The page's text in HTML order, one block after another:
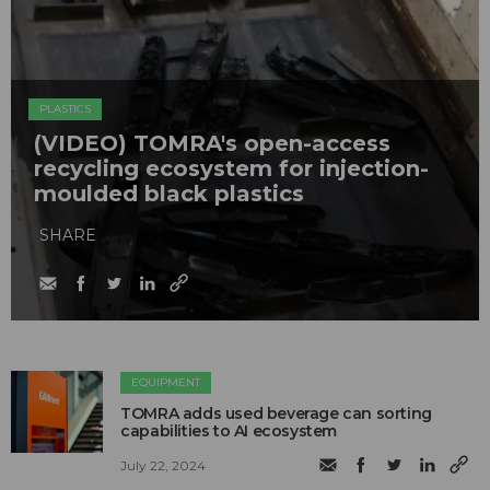
PLASTICS
(VIDEO) TOMRA's open-access
recycling ecosystem for injection-
moulded black plastics
SHARE
EQUIPMENT
TOMRA adds used beverage can sorting
capabilities to AI ecosystem
July 22, 2024